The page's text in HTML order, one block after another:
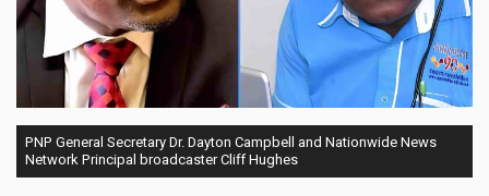
PNP General Secretary Dr. Dayton Campbell and Nationwide News
Network Principal broadcaster Cliff Hughes